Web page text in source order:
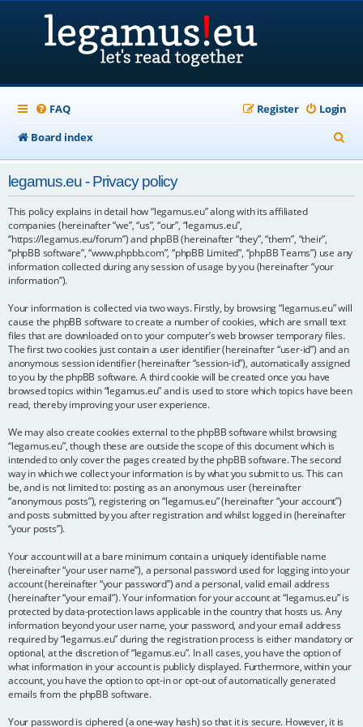
FAQ Login
Register
Board index
e
h
legamus.eu - Privacy policy
This policy explains in detail how “legamus.eu” along with its affiliated
companies (hereinafter “we”, “us”, “our”, “legamus.eu”,
“https://legamus.eu/forum”) and phpBB (hereinafter “they”, “them”, “their”,
“phpBB software”, “www.phpbb.com”, “phpBB Limited”, “phpBB Teams”) use any
information collected during any session of usage by you (hereinafter “your
information”).
Your information is collected via two ways. Firstly, by browsing “legamus.eu” will
cause the phpBB software to create a number of cookies, which are small text
files that are downloaded on to your computer’s web browser temporary files.
The first two cookies just contain a user identifier (hereinafter “user-id”) and an
anonymous session identifier (hereinafter “session-id”), automatically assigned
to you by the phpBB software. A third cookie will be created once you have
browsed topics within “legamus.eu” and is used to store which topics have been
read, thereby improving your user experience.
We may also create cookies external to the phpBB software whilst browsing
“legamus.eu”, though these are outside the scope of this document which is
intended to only cover the pages created by the phpBB software. The second
way in which we collect your information is by what you submit to us. This can
be, and is not limited to: posting as an anonymous user (hereinafter
“anonymous posts”), registering on “legamus.eu” (hereinafter “your account”)
and posts submitted by you after registration and whilst logged in (hereinafter
“your posts”).
Your account will at a bare minimum contain a uniquely identifiable name
(hereinafter “your user name”), a personal password used for logging into your
account (hereinafter “your password”) and a personal, valid email address
(hereinafter “your email”). Your information for your account at “legamus.eu” is
protected by data-protection laws applicable in the country that hosts us. Any
information beyond your user name, your password, and your email address
required by “legamus.eu” during the registration process is either mandatory or
optional, at the discretion of “legamus.eu”. In all cases, you have the option of
what information in your account is publicly displayed. Furthermore, within your
account, you have the option to opt-in or opt-out of automatically generated
emails from the phpBB software.
Your password is ciphered (a one-way hash) so that it is secure. However, it is